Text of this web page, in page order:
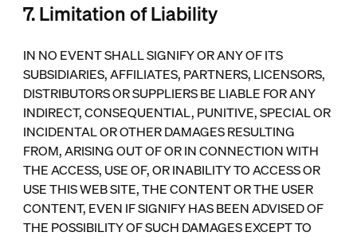
7. Limitation of Liability
IN NO EVENT SHALL SIGNIFY OR ANY OF ITS
SUBSIDIARIES, AFFILIATES, PARTNERS, LICENSORS,
DISTRIBUTORS OR SUPPLIERS BE LIABLE FOR ANY
INDIRECT, CONSEQUENTIAL, PUNITIVE, SPECIAL OR
INCIDENTAL OR OTHER DAMAGES RESULTING
FROM, ARISING OUT OF OR IN CONNECTION WITH
THE ACCESS, USE OF, OR INABILITY TO ACCESS OR
USE THIS WEB SITE, THE CONTENT OR THE USER
CONTENT, EVEN IF SIGNIFY HAS BEEN ADVISED OF
THE POSSIBILITY OF SUCH DAMAGES EXCEPT TO